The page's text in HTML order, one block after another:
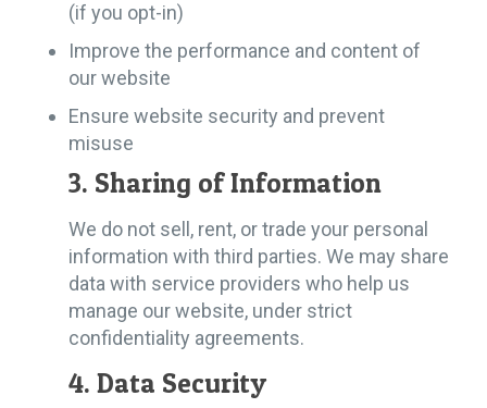
(if you opt-in)
Improve the performance and content of
our website
Ensure website security and prevent
misuse
3. Sharing of Information
We do not sell, rent, or trade your personal
information with third parties. We may share
data with service providers who help us
manage our website, under strict
confidentiality agreements.
4. Data Security